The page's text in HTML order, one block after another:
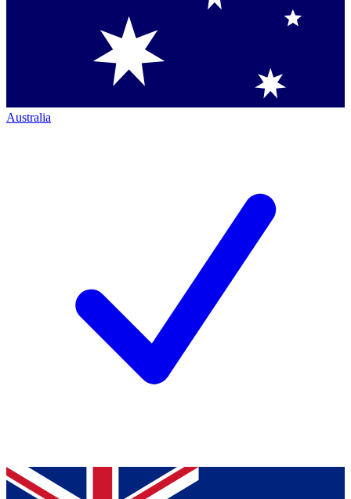
Australia